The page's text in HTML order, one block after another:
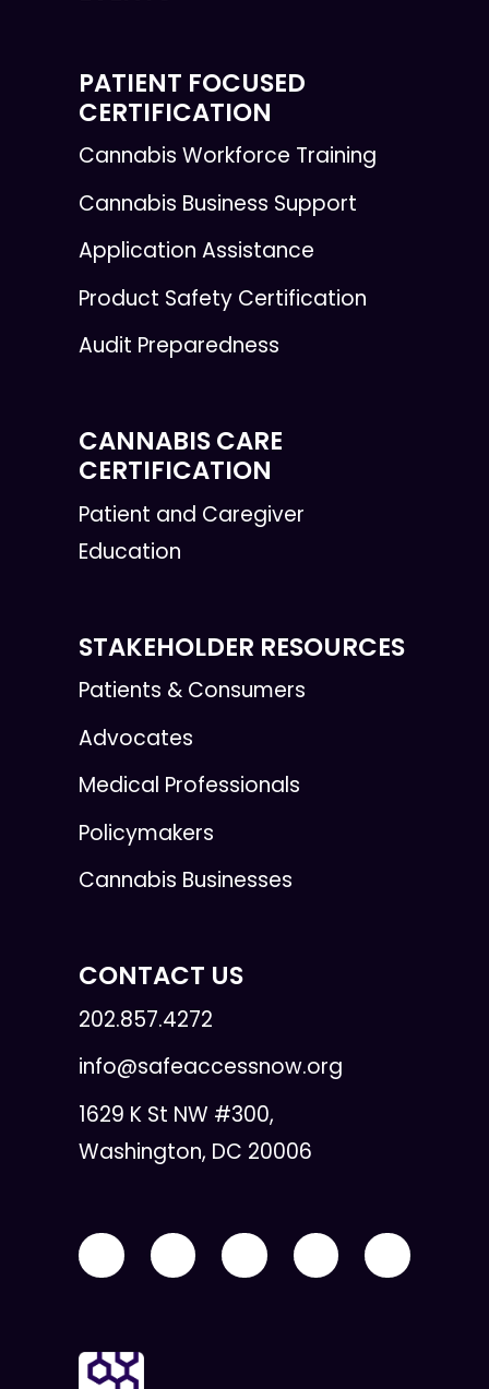
PATIENT FOCUSED
CERTIFICATION
Cannabis Workforce Training
Cannabis Business Support
Application Assistance
Product Safety Certification
Audit Preparedness
CANNABIS CARE
CERTIFICATION
Patient and Caregiver
Education
STAKEHOLDER RESOURCES
Patients & Consumers
Advocates
Medical Professionals
Policymakers
Cannabis Businesses
CONTACT US
202.857.4272
info@safeaccessnow.org
1629 K St NW #300,
Washington, DC 20006